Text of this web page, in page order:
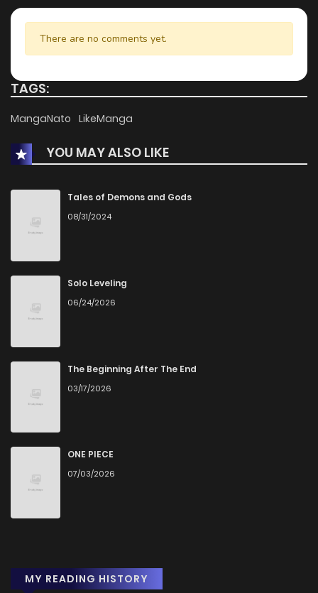
Chapter 6.1 184 1 months ago
Chapter 6 1 months ago
Chapter 5.2
Chapter 5.1 604
Chapter 3
Chapter 2
Chapter 1
There are no comments yet.
TAGS:
MangaNato LikeManga
YOU MAY ALSO LIKE
Tales of Demons and Gods
08/31/2024
Solo Leveling
06/24/2026
The Beginning After The End
03/17/2026
ONE PIECE
07/03/2026
MY READING HISTORY